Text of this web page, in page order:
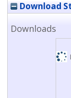
Download
Downloads